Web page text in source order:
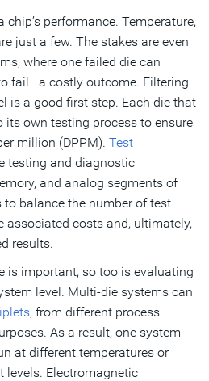
performance. Temperature,
just a few. The stakes are even
where one failed die can
fail—a costly outcome. Filtering
is a good first step. Each die that
its own testing process to ensure
million (DPPM). Test
testing and diagnostic
and analog segments of
to balance the number of test
associated costs and, ultimately,
results.
is important, so too is evaluating
level. Multi-die systems can
, from different process
As a result, one system
at different temperatures or
levels. Electromagnetic